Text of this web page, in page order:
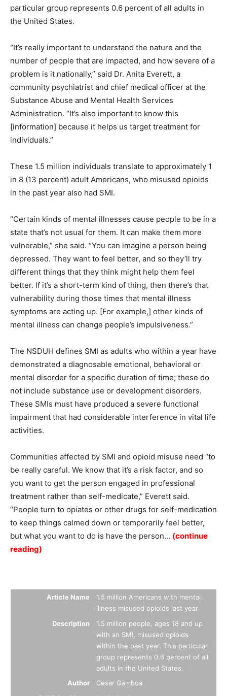
particular group represents 0.6 percent of all adults in
the United States.
“It’s really important to understand the nature and the
number of people that are impacted, and how severe of a
problem is it nationally,” said Dr. Anita Everett, a
community psychiatrist and chief medical officer at the
Substance Abuse and Mental Health Services
Administration. “It’s also important to know this
[information] because it helps us target treatment for
individuals.”
These 1.5 million individuals translate to approximately 1
in 8 (13 percent) adult Americans, who misused opioids
in the past year also had SMI.
“Certain kinds of mental illnesses cause people to be in a
state that’s not usual for them. It can make them more
vulnerable,” she said. “You can imagine a person being
depressed. They want to feel better, and so they’ll try
different things that they think might help them feel
better. If it’s a short-term kind of thing, then there’s that
vulnerability during those times that mental illness
symptoms are acting up. [For example,] other kinds of
mental illness can change people’s impulsiveness.”
The NSDUH defines SMI as adults who within a year have
demonstrated a diagnosable emotional, behavioral or
mental disorder for a specific duration of time; these do
not include substance use or development disorders.
These SMIs must have produced a severe functional
impairment that had considerable interference in vital life
activities.
Communities affected by SMI and opioid misuse need “to
be really careful. We know that it’s a risk factor, and so
you want to get the person engaged in professional
treatment rather than self-medicate,” Everett said.
“People turn to opiates or other drugs for self-medication
to keep things calmed down or temporarily feel better,
but what you want to do is have the person… (continue
reading)
Article Name
1.5 million Americans with mental
illness misused opioids last year
Description
1.5 million people, ages 18 and up
with an SMI, misused opioids
within the past year. This particular
group represents 0.6 percent of all
adults in the United States.
Author
Cesar Gamboa